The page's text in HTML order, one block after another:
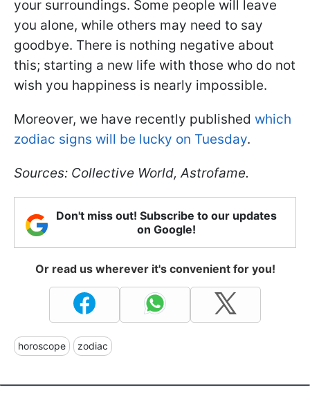
your surroundings. Some people will leave
you alone, while others may need to say
goodbye. There is nothing negative about
this; starting a new life with those who do not
wish you happiness is nearly impossible.
Moreover, we have recently published which
zodiac signs will be lucky on Tuesday.
Sources: Collective World, Astrofame.
Don't miss out! Subscribe to our updates
on Google!
Or read us wherever it's convenient for you!
horoscope zodiac